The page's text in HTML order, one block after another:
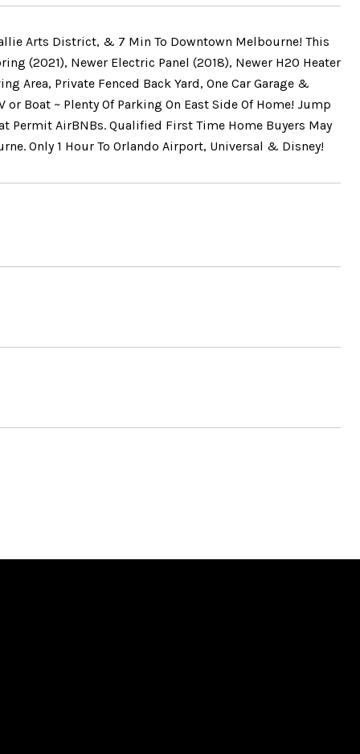
Arts District, & 7 Min To Downtown Melbourne! This
(2021), Newer Electric Panel (2018), Newer H20 Heater
Area, Private Fenced Back Yard, One Car Garage &
Boat ~ Plenty Of Parking On East Side Of Home! Jump
Permit AirBNBs. Qualified First Time Home Buyers May
Only 1 Hour To Orlando Airport, Universal & Disney!